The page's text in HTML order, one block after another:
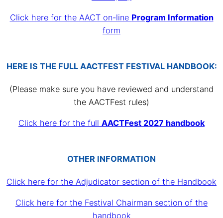
Click here for the AACT on-line Program Information
form
HERE IS THE FULL AACTFEST FESTIVAL HANDBOOK:
(Please make sure you have reviewed and understand
the AACTFest rules)
Click here for the full AACTFest 2027 handbook
OTHER INFORMATION
Click here for the Adjudicator section of the Handbook
Click here for the Festival Chairman section of the
handbook